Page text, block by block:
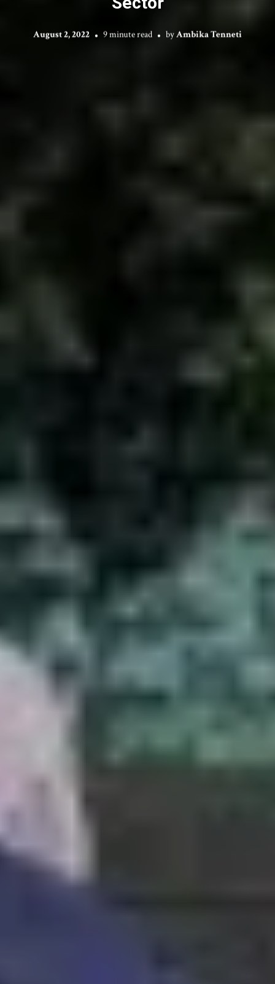
August 2, 2022 9 minute read byAmbika Tenneti